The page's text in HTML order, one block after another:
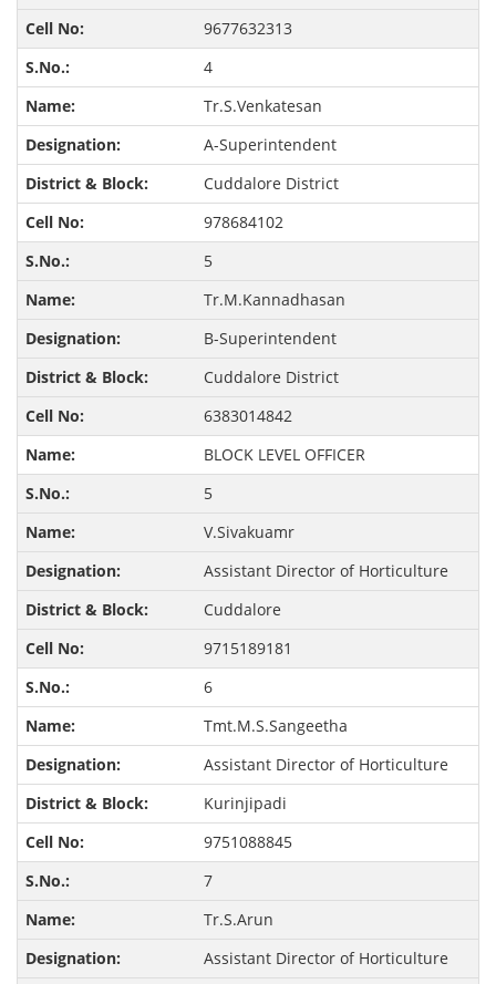
9677632313
4
Tr.S.Venkatesan
A-Superintendent
Cuddalore District
978684102
5
Tr.M.Kannadhasan
B-Superintendent
Cuddalore District
6383014842
BLOCK LEVEL OFFICER
5
V.Sivakuamr
Assistant Director of Horticulture
Cuddalore
9715189181
6
Tmt.M.S.Sangeetha
Assistant Director of Horticulture
Kurinjipadi
9751088845
7
Tr.S.Arun
Assistant Director of Horticulture